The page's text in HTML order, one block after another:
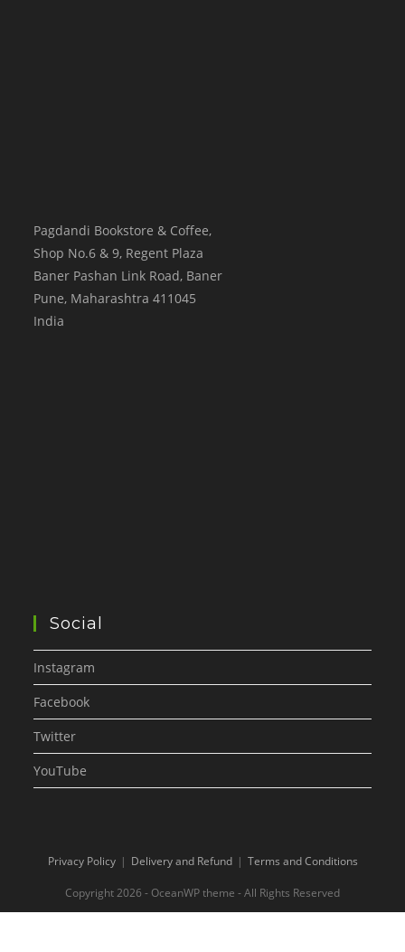
Pagdandi Bookstore & Coffee,
Shop No.6 & 9, Regent Plaza
Baner Pashan Link Road, Baner
Pune, Maharashtra 411045
India
Social
Instagram
Facebook
Twitter
YouTube
Privacy Policy Delivery and Refund Terms and Conditions
Copyright 2026 - OceanWP theme - All Rights Reserved